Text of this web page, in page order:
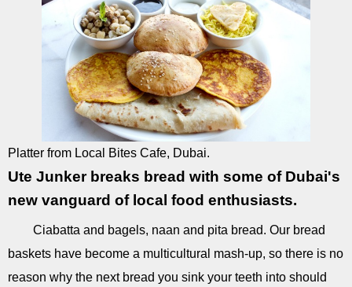
Platter from Local Bites Cafe, Dubai.
Ute Junker breaks bread with some of Dubai's
new vanguard of local food enthusiasts.
Ciabatta and bagels, naan and pita bread. Our bread
baskets have become a multicultural mash-up, so there is no
reason why the next bread you sink your teeth into should